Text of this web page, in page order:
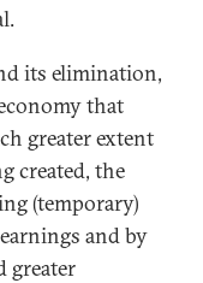
its elimination,
that
greater extent
created, the
(temporary)
and by
greater